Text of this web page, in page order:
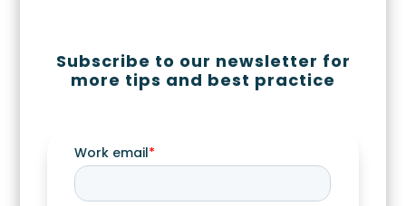
Subscribe to our newsletter for
more tips and best practice